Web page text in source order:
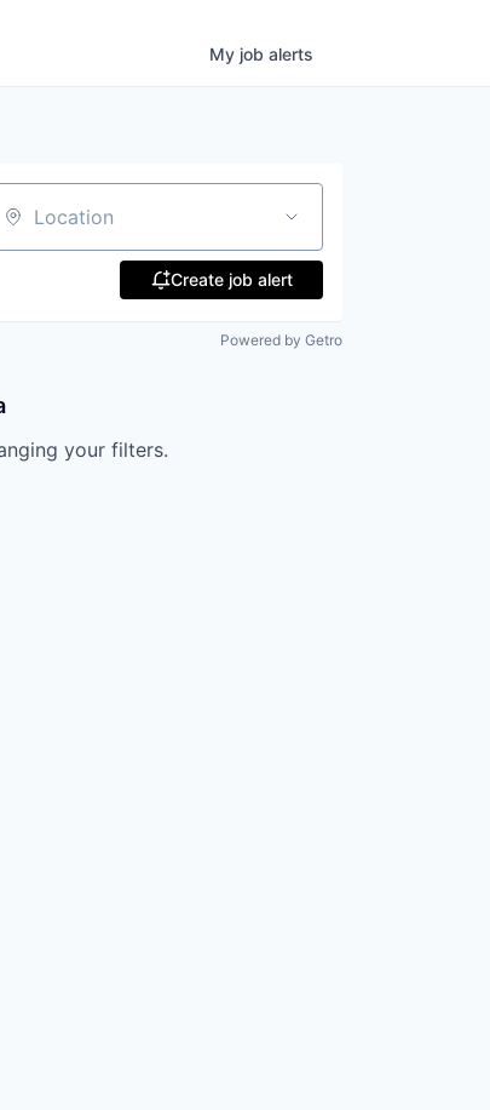
My job alerts
Create job alert
Powered by Getro
your filters.